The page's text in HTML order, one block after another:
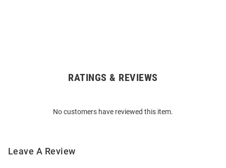
RATINGS & REVIEWS
No customers have reviewed this item.
Leave A Review